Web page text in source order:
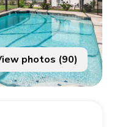
View photos (90)